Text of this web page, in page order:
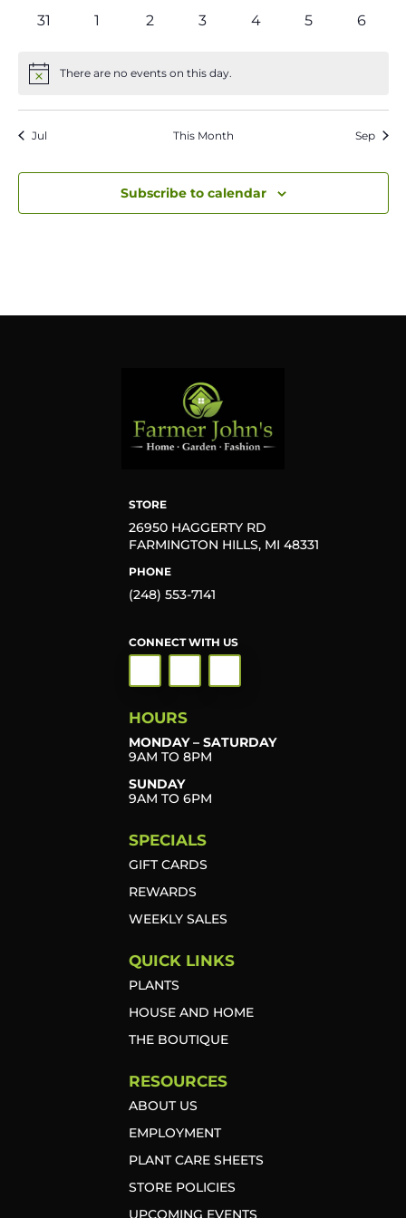
0
31
01
0
2
0
3
0
4
0
5
0
6
NoticeThere are no events on this day.
Jul This Month Sep
Subscribe to calendar
STORE
26950 HAGGERTY RD
FARMINGTON HILLS, MI 48331
PHONE
(248) 553-7141
CONNECT WITH US
HOURS
MONDAY – SATURDAY
9AM TO 8PM
SUNDAY
9AM TO 6PM
SPECIALS
GIFT CARDS
REWARDS
WEEKLY SALES
QUICK LINKS
PLANTS
HOUSE AND HOME
THE BOUTIQUE
RESOURCES
ABOUT US
EMPLOYMENT
PLANT CARE SHEETS
STORE POLICIES
UPCOMING EVENTS